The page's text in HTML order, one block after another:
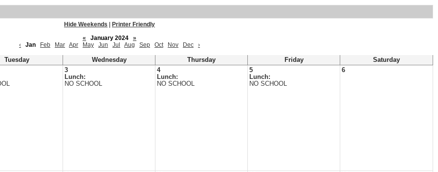
Hide Weekends
Printer Friendly
«
January 2024
»
‹
Jan Feb Mar Apr May Jun Jul Aug Sep Oct Nov Dec ›
Tuesday Wednesday Thursday Friday Saturday
3
Lunch:
NO SCHOOL
4
Lunch:
NO SCHOOL
5
Lunch:
NO SCHOOL
6